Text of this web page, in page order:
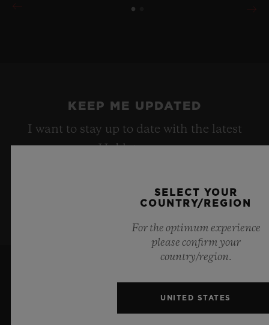
KEEP ME UPDATED
I want to stay up to date with the latest
Hublot news.
SELECT YOUR
COUNTRY/REGION
For the optimum experience
please confirm your
country/region.
UNITED STATES